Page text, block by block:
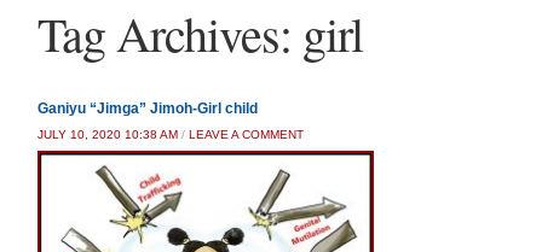
Tag Archives: girl
Ganiyu “Jimga” Jimoh-Girl child
JULY 10, 2020 10:38 AM / LEAVE A COMMENT